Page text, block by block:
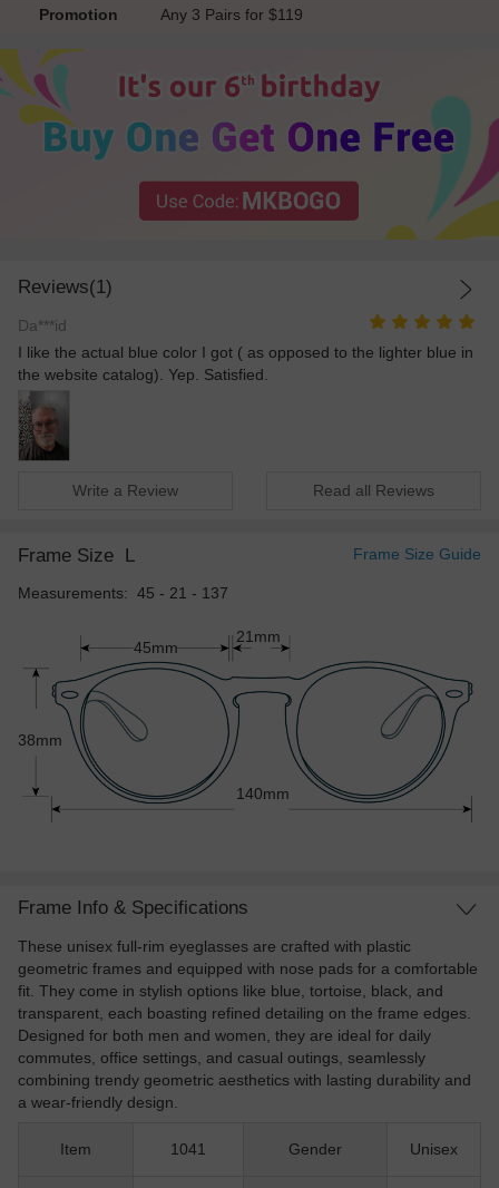
Promotion Any 3 Pairs for $119
Reviews(1)
Da***id
I like the actual blue color I got ( as opposed to the lighter blue in
the website catalog). Yep. Satisfied.
Write a Review Read all Reviews
Frame Size L Frame Size Guide
Measurements: 45 - 21 - 137
45mm
38mm
140mm
21mm
Frame Info & Specifications
These unisex full-rim eyeglasses are crafted with plastic
geometric frames and equipped with nose pads for a comfortable
fit. They come in stylish options like blue, tortoise, black, and
transparent, each boasting refined detailing on the frame edges.
Designed for both men and women, they are ideal for daily
commutes, office settings, and casual outings, seamlessly
combining trendy geometric aesthetics with lasting durability and
a wear-friendly design.
Item 1041 Gender Unisex